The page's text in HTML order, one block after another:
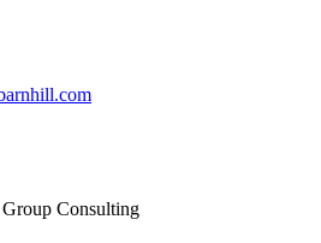
Consulting